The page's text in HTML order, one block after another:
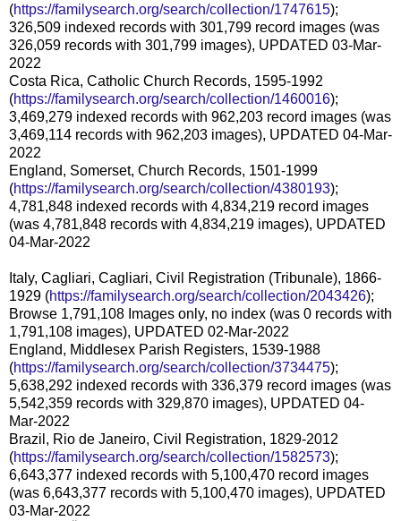
(https://familysearch.org/search/collection/1747615);
326,509 indexed records with 301,799 record images (was
326,059 records with 301,799 images), UPDATED 03-Mar-
2022
Costa Rica, Catholic Church Records, 1595-1992
(https://familysearch.org/search/collection/1460016);
3,469,279 indexed records with 962,203 record images (was
3,469,114 records with 962,203 images), UPDATED 04-Mar-
2022
England, Somerset, Church Records, 1501-1999
(https://familysearch.org/search/collection/4380193);
4,781,848 indexed records with 4,834,219 record images
(was 4,781,848 records with 4,834,219 images), UPDATED
04-Mar-2022
Italy, Cagliari, Cagliari, Civil Registration (Tribunale), 1866-
1929 (https://familysearch.org/search/collection/2043426);
Browse 1,791,108 Images only, no index (was 0 records with
1,791,108 images), UPDATED 02-Mar-2022
England, Middlesex Parish Registers, 1539-1988
(https://familysearch.org/search/collection/3734475);
5,638,292 indexed records with 336,379 record images (was
5,542,359 records with 329,870 images), UPDATED 04-
Mar-2022
Brazil, Rio de Janeiro, Civil Registration, 1829-2012
(https://familysearch.org/search/collection/1582573);
6,643,377 indexed records with 5,100,470 record images
(was 6,643,377 records with 5,100,470 images), UPDATED
03-Mar-2022